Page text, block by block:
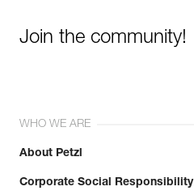
Join the community!
WHO WE ARE
About Petzl
Corporate Social Responsibility